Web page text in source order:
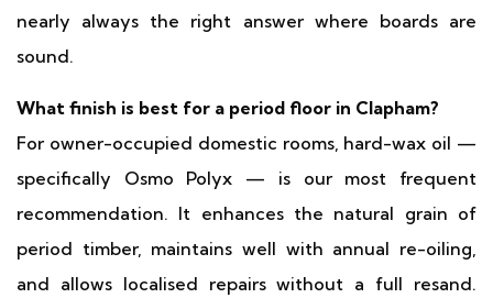
nearly always the right answer where boards are
sound.
What finish is best for a period floor in Clapham?
For owner-occupied domestic rooms, hard-wax oil —
specifically Osmo Polyx — is our most frequent
recommendation. It enhances the natural grain of
period timber, maintains well with annual re-oiling,
and allows localised repairs without a full resand.